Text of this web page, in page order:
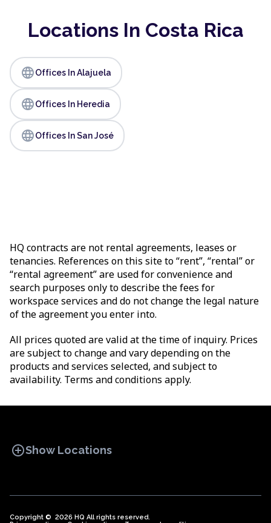
Locations In Costa Rica
languageOffices In Alajuela
languageOffices In Heredia
languageOffices In San José
HQ contracts are not rental agreements, leases or
tenancies. References on this site to “rent”, “rental” or
“rental agreement” are used for convenience and
search purposes only to describe the fees for
workspace services and do not change the legal nature
of the agreement you enter into.
All prices quoted are valid at the time of inquiry. Prices
are subject to change and vary depending on the
products and services selected, and subject to
availability. Terms and conditions apply.
add_circleShow Locations
Copyright © 2026 HQ All rights reserved.